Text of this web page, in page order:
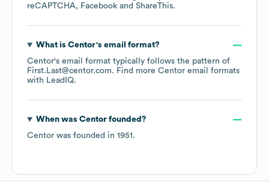
reCAPTCHA
Facebook ShareThis.
What is Centor's email format?
Centor's email format typically follows the pattern of
First.Last@centor.com. Find more Centor email formats
with LeadIQ.
When was Centorfounded?
Centor was founded in 1951 .